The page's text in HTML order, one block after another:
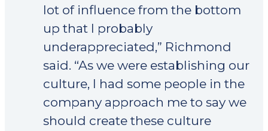
lot of influence from the bottom
up that I probably
underappreciated,” Richmond
said. “As we were establishing our
culture, I had some people in the
company approach me to say we
should create these culture